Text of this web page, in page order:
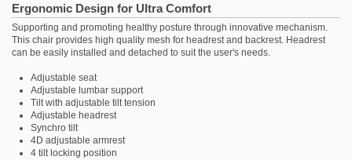
Ergonomic Design for Ultra Comfort
Supporting and promoting healthy posture through innovative mechanism.
This chair provides high quality mesh for headrest and backrest. Headrest
can be easily installed and detached to suit the user's needs.
Adjustable seat
Adjustable lumbar support
Tilt with adjustable tilt tension
Adjustable headrest
Synchro tilt
4D adjustable armrest
4 tilt locking position